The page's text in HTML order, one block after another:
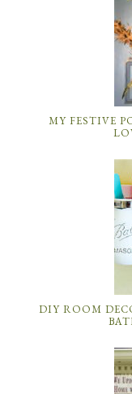
MY FESTIVE
DIY ROOM